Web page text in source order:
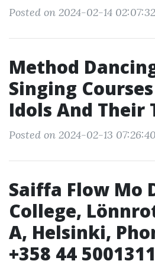
Posted on 2024-02-14 02:07:32
Method
Singing
Idols And Their
Posted on 2024-02-13 07:26:40
Saiffa Flow Mo
College,
A, Helsinki,
+358 44 5001311